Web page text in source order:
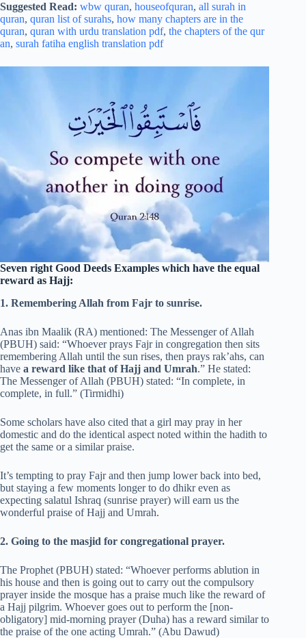
Suggested Read: wbw quran, houseofquran, all surah in
quran, quran list of surahs, how many chapters are in the
quran, quran with urdu translation pdf, the chapters of the qur
an, surah fatiha english translation pdf
Seven right Good Deeds Examples which have the equal
reward as Hajj:
1. Remembering Allah from Fajr to sunrise.
Anas ibn Maalik (RA) mentioned: The Messenger of Allah
(PBUH) said: “Whoever prays Fajr in congregation then sits
remembering Allah until the sun rises, then prays rak’ahs, can
have a reward like that of Hajj and Umrah.” He stated:
The Messenger of Allah (PBUH) stated: “In complete, in
complete, in full.” (Tirmidhi)
Some scholars have also cited that a girl may pray in her
domestic and do the identical aspect noted within the hadith to
get the same or a similar praise.
It’s tempting to pray Fajr and then jump lower back into bed,
but staying a few moments longer to do dhikr even as
expecting salatul Ishraq (sunrise prayer) will earn us the
wonderful praise of Hajj and Umrah.
2. Going to the masjid for congregational prayer.
The Prophet (PBUH) stated: “Whoever performs ablution in
his house and then is going out to carry out the compulsory
prayer inside the mosque has a praise much like the reward of
a Hajj pilgrim. Whoever goes out to perform the [non-
obligatory] mid-morning prayer (Duha) has a reward similar to
the praise of the one acting Umrah.” (Abu Dawud)